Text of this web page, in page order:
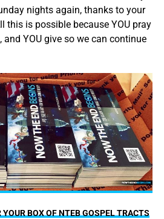
nights again, thanks to your
this is possible because YOU pray
and YOU give so we can continue
BOX OF NTEB GOSPEL TRACTS